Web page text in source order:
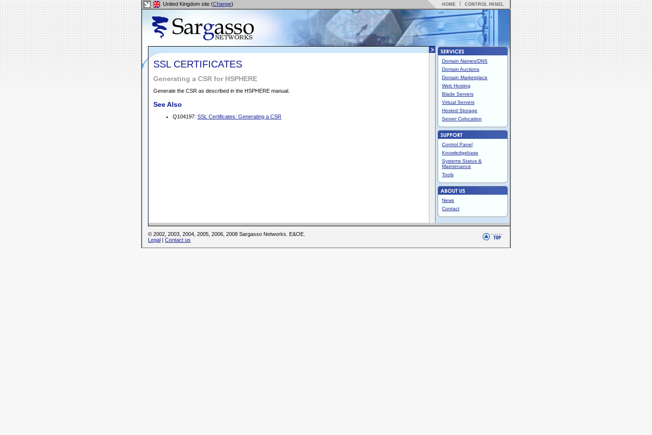
United Kingdom site (Change) HOME CONTROL PANEL
SSL CERTIFICATES
Generating a CSR for HSPHERE
Generate the CSR as described in the HSPHERE manual.
See Also
Q104197: SSL Certificates: Generating a CSR
Domain Names/DNS
Domain Auctions
Domain Marketplace
Web Hosting
Blade Servers
Virtual Servers
Hosted Storage
Server Colocation
Control Panel
Knowledgebase
Systems Status &
Maintenance
Tools
News
Contact
© 2002, 2003, 2004, 2005, 2006, 2008 Sargasso Networks. E&OE.
Legal | Contact us